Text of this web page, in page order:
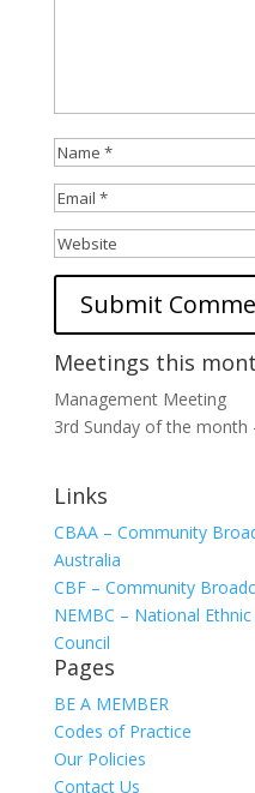
Meetings this
Management Meeting
3rd Sunday of the month
Links
CBAA – Community
Australia
CBF – Community
NEMBC – National
Council
Pages
BE A MEMBER
Codes of Practice
Our Policies
Contact Us